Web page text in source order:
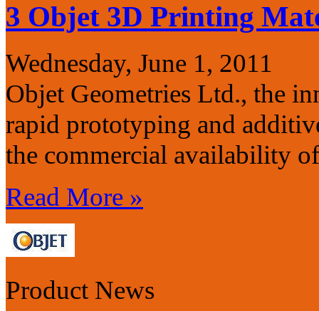
3 Objet 3D Printing
Wednesday, June 1, 2011
Objet Geometries Ltd., the
rapid prototyping and
the commercial availability
Read More »
Product News